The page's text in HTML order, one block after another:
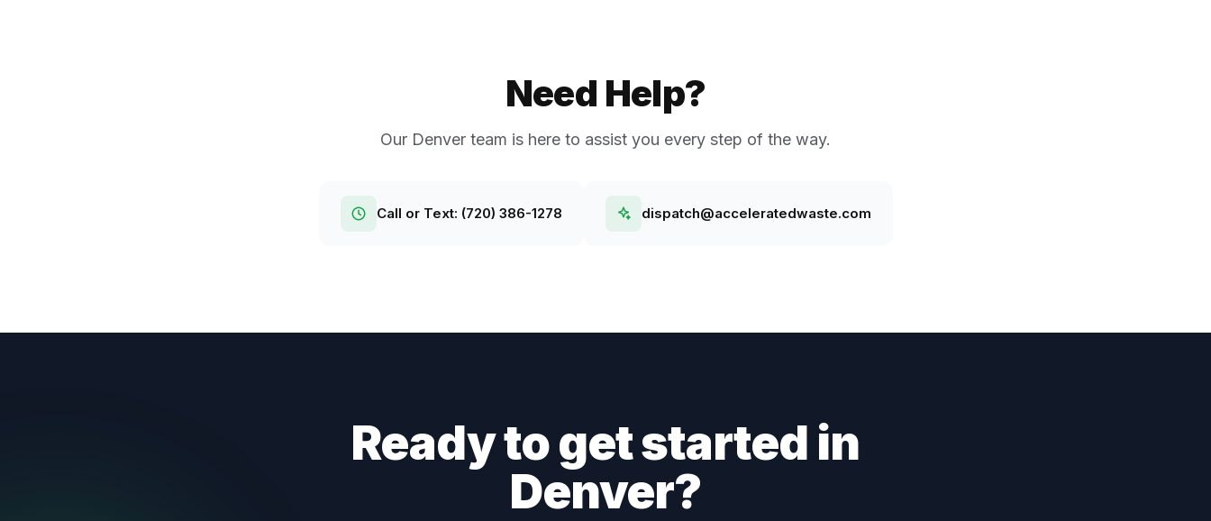
Need Help?
Our Denver team is here to assist you every step of the way.
Call or Text: (720) 386-1278 dispatch@acceleratedwaste.com
Ready to get started in
Denver?